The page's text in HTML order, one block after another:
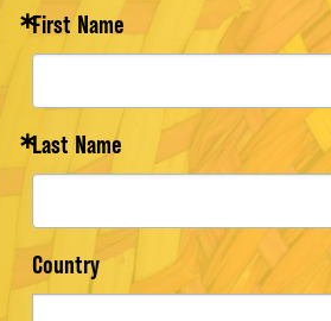
First Name
Last Name
Country